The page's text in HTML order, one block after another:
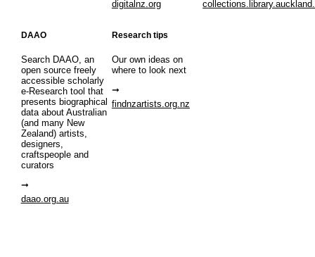
digitalnz.org
DAAO
Search DAAO, an
open source freely
accessible scholarly
e-Research tool that
presents biographical
data about Australian
(and many New
Zealand) artists,
designers,
craftspeople and
curators
daao.org.au
Research tips
Our own ideas on
where to look next
findnzartists.org.nz